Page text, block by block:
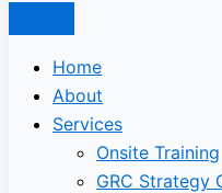
Home
About
Services
Onsite Training
GRC Strategy